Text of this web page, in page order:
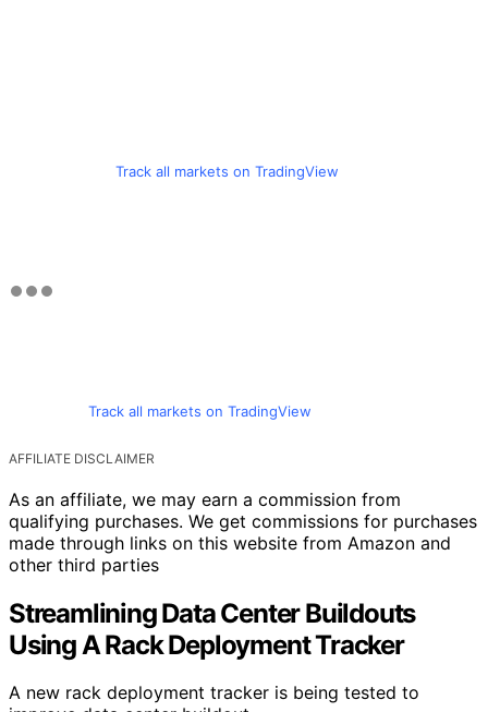
Track all markets on TradingView
Track all markets on TradingView
AFFILIATE DISCLAIMER
As an affiliate, we may earn a commission from
qualifying purchases. We get commissions for purchases
made through links on this website from Amazon and
other third parties
Streamlining Data Center Buildouts
Using A Rack Deployment Tracker
A new rack deployment tracker is being tested to